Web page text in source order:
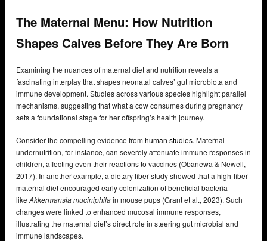
The Maternal Menu: How Nutrition
Shapes Calves Before They Are Born
Examining the nuances of maternal diet and nutrition reveals a
fascinating interplay that shapes neonatal calves’ gut microbiota and
immune development. Studies across various species highlight parallel
mechanisms, suggesting that what a cow consumes during pregnancy
sets a foundational stage for her offspring’s health journey.
Consider the compelling evidence fromhuman studies. Maternal
undernutrition, for instance, can severely attenuate immune responses in
children, affecting even their reactions to vaccines (Obanewa & Newell,
2017). In another example, a dietary fiber study showed that a high-fiber
maternal diet encouraged early colonization of beneficial bacteria
like Akkermansia muciniphilain mouse pups (Grant et al., 2023). Such
changes were linked to enhanced mucosal immune responses,
illustrating the maternal diet’s direct role in steering gut microbial and
immune landscapes.